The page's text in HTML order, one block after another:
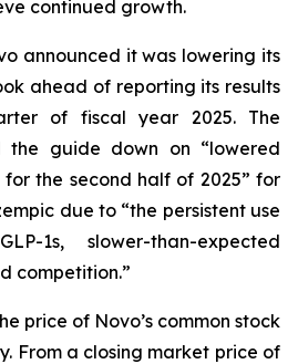
continued growth.
announced it was lowering its
ahead of reporting its results
of fiscal year 2025. The
the guide down on “lowered
the second half of 2025” for
due to “the persistent use
1s, slower-than-expected
competition.”
price of Novo’s common stock
From a closing market price of